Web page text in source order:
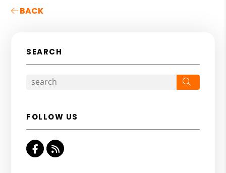
BACK
SEARCH
FOLLOW US
Facebook
RSS